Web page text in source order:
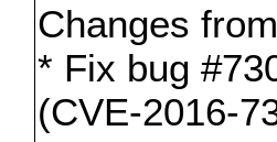
Changes
* Fix bug
(CVE-2016-